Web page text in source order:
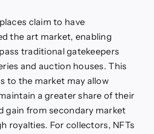
claim to have
the art market, enabling
traditional gatekeepers
and auction houses. This
to the market may allow
a greater share of their
gain from secondary market
royalties. For collectors, NFTs